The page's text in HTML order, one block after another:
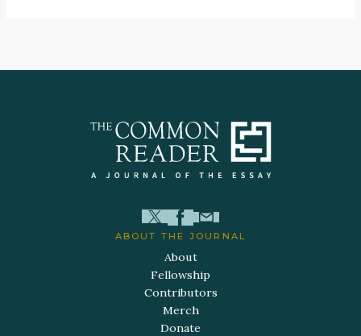
ABOUT THE JOURNAL
About
Fellowship
Contributors
Merch
Donate